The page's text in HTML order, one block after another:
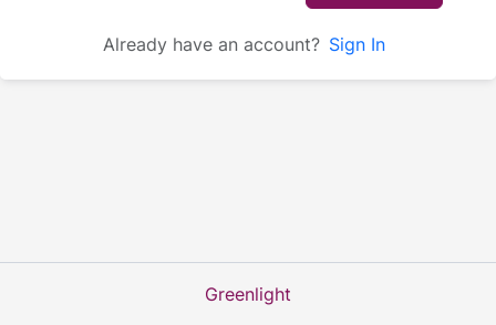
Already have an account? Sign In
Greenlight